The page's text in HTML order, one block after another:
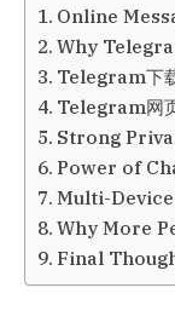
Online
Why
Telegram下
Telegram网
Strong
Power of
Multi-
Why More
Final